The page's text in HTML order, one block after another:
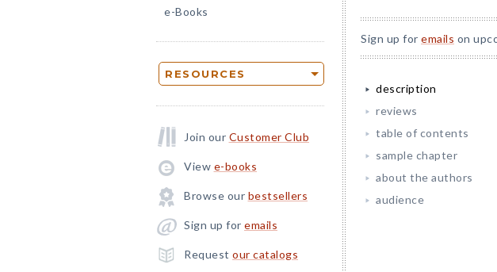
e-Books
RESOURCES
Join our Customer Club
View e-books
Browse our bestsellers
Sign up for emails
Request our catalogs
Sign up for emails on
description
reviews
table of contents
sample chapter
about the authors
audience